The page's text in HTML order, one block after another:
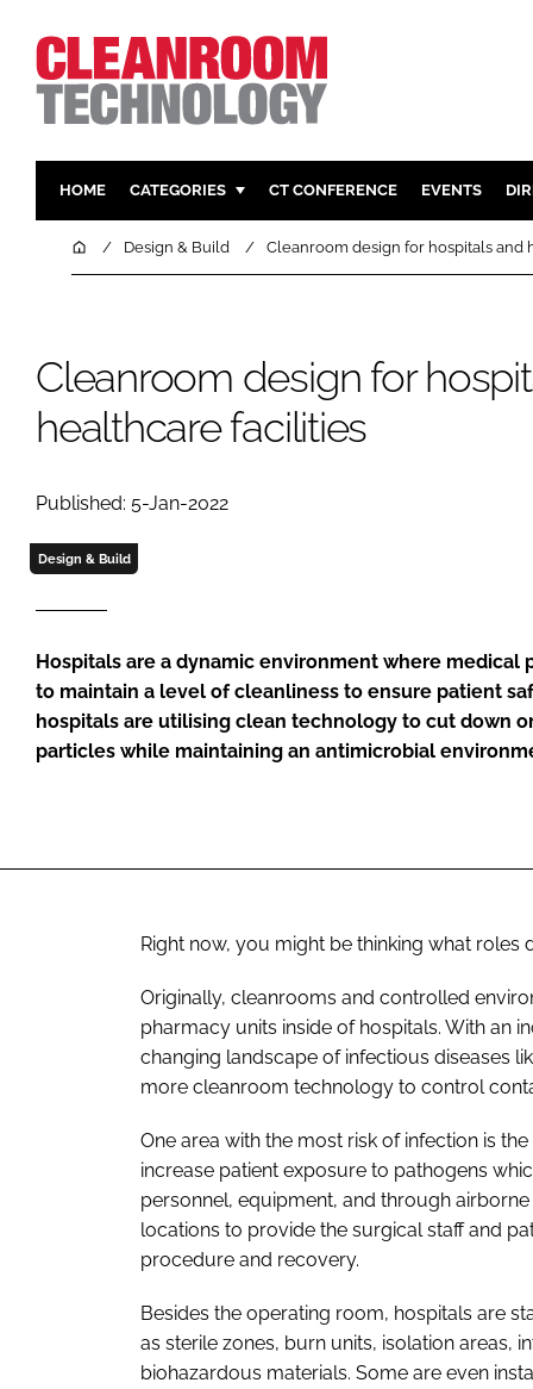
HOME CATEGORIES
PHARMACEUTICAL
COMPANY NEWS
DESIGN &
HVAC
CT CONFERENCE EVENTS
HomeDesign & Build Cleanroom design for hospitals and
Cleanroom design for
healthcare facilities
Published: 5-Jan-2022
Design & Build
Hospitals are a dynamic environment where
to maintain a level of cleanliness to ensure patient
hospitals are utilising clean technology to cut down
particles while maintaining an antimicrobial
Right now, you might be thinking what roles
Originally, cleanrooms and controlled
pharmacy units inside of hospitals. With an
changing landscape of infectious diseases
more cleanroom technology to control
One area with the most risk of infection is
increase patient exposure to pathogens
personnel, equipment, and through
locations to provide the surgical staff and
procedure and recovery.
Besides the operating room, hospitals are
as sterile zones, burn units, isolation areas,
biohazardous materials. Some are even